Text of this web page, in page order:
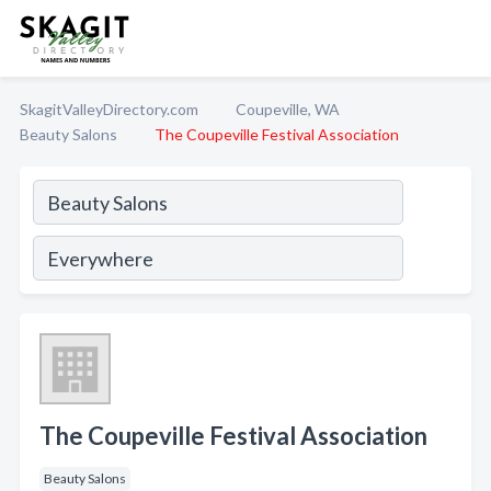
SkagitValleyDirectory.com
Coupeville, WA
Beauty Salons
The Coupeville Festival Association
The Coupeville Festival Association
Beauty Salons